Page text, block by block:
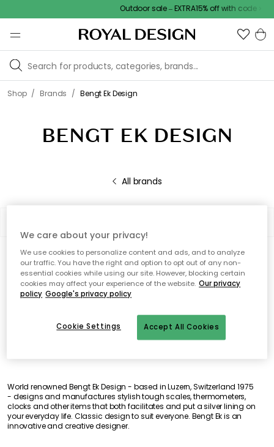
Outdoor sale – EXTRA15% off with code
Shop / Brands / Bengt Ek Design
BENGT EK DESIGN
All brands
0 products Show (48)
No products found
World renowned Bengt Ek Design - based in Luzern, Switzerland 1975
- designs and manufactures stylish tough scales, thermometers,
clocks and other items that both facilitates and put a silver lining on
your everyday life. Classic design to suit everyone. Bengt Ek is an
innovative and creative designer.
We care about your privacy!
We use cookies to personalize content and ads, and to analyze
our traffic. You have the right and option to opt out of any non-
essential cookies while using our site. However, blocking certain
cookies may affect your experience of the website. Our privacy
policy Google's privacy policy
Accept All Cookies
Cookie Settings